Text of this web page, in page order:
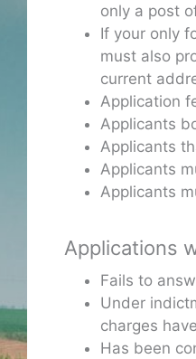
only a post
If your only
must also
current
Application
Applicants
Applicants
Applicants
Applicants
Applications
Fails to
Under
charges
Has been